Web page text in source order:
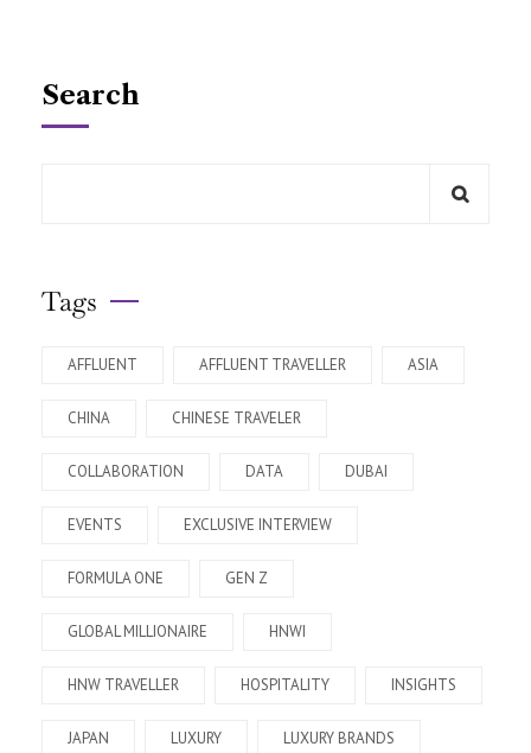
Search
Tags
AFFLUENT AFFLUENT TRAVELLER ASIA
CHINA CHINESE TRAVELER
COLLABORATION DATA DUBAI
EVENTS EXCLUSIVE INTERVIEW
FORMULA ONE GEN Z
GLOBAL MILLIONAIRE HNWI
HNW TRAVELLER HOSPITALITY INSIGHTS
JAPAN LUXURY LUXURY BRANDS